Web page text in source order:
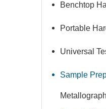
Benchtop
Portable
Universal
Sample